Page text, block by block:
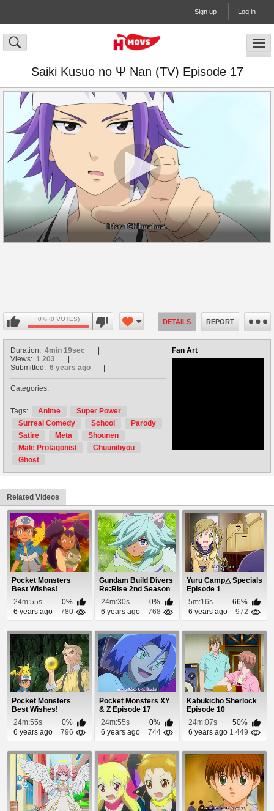
Sign up Log in
Saiki Kusuo no Ψ Nan (TV) Episode 17
0% (0 VOTES) DETAILS REPORT
Fan Art
Duration: 4min 19sec
Views: 1 203
Submitted: 6 years ago
Categories:
Tags: Anime
Super Power
Surreal Comedy
School
Parody
Satire
Meta
Shounen
Male Protagonist
Chuunibyou
Ghost
Related Videos
Pocket Monsters
Best Wishes!
Episode 58
24m:55s
0%
6 years ago
780
Gundam Build Divers
Re:Rise 2nd Season
Episode 3
24m:30s
0%
6 years ago
768
Yuru Camp△ Specials
Episode 1
5m:16s
66%
6 years ago
972
Pocket Monsters
Best Wishes!
Episode 66
24m:55s
0%
6 years ago
796
Pocket Monsters XY
& Z Episode 17
24m:55s
0%
6 years ago
744
Kabukicho Sherlock
Episode 10
24m:07s
50%
6 years ago 1 449